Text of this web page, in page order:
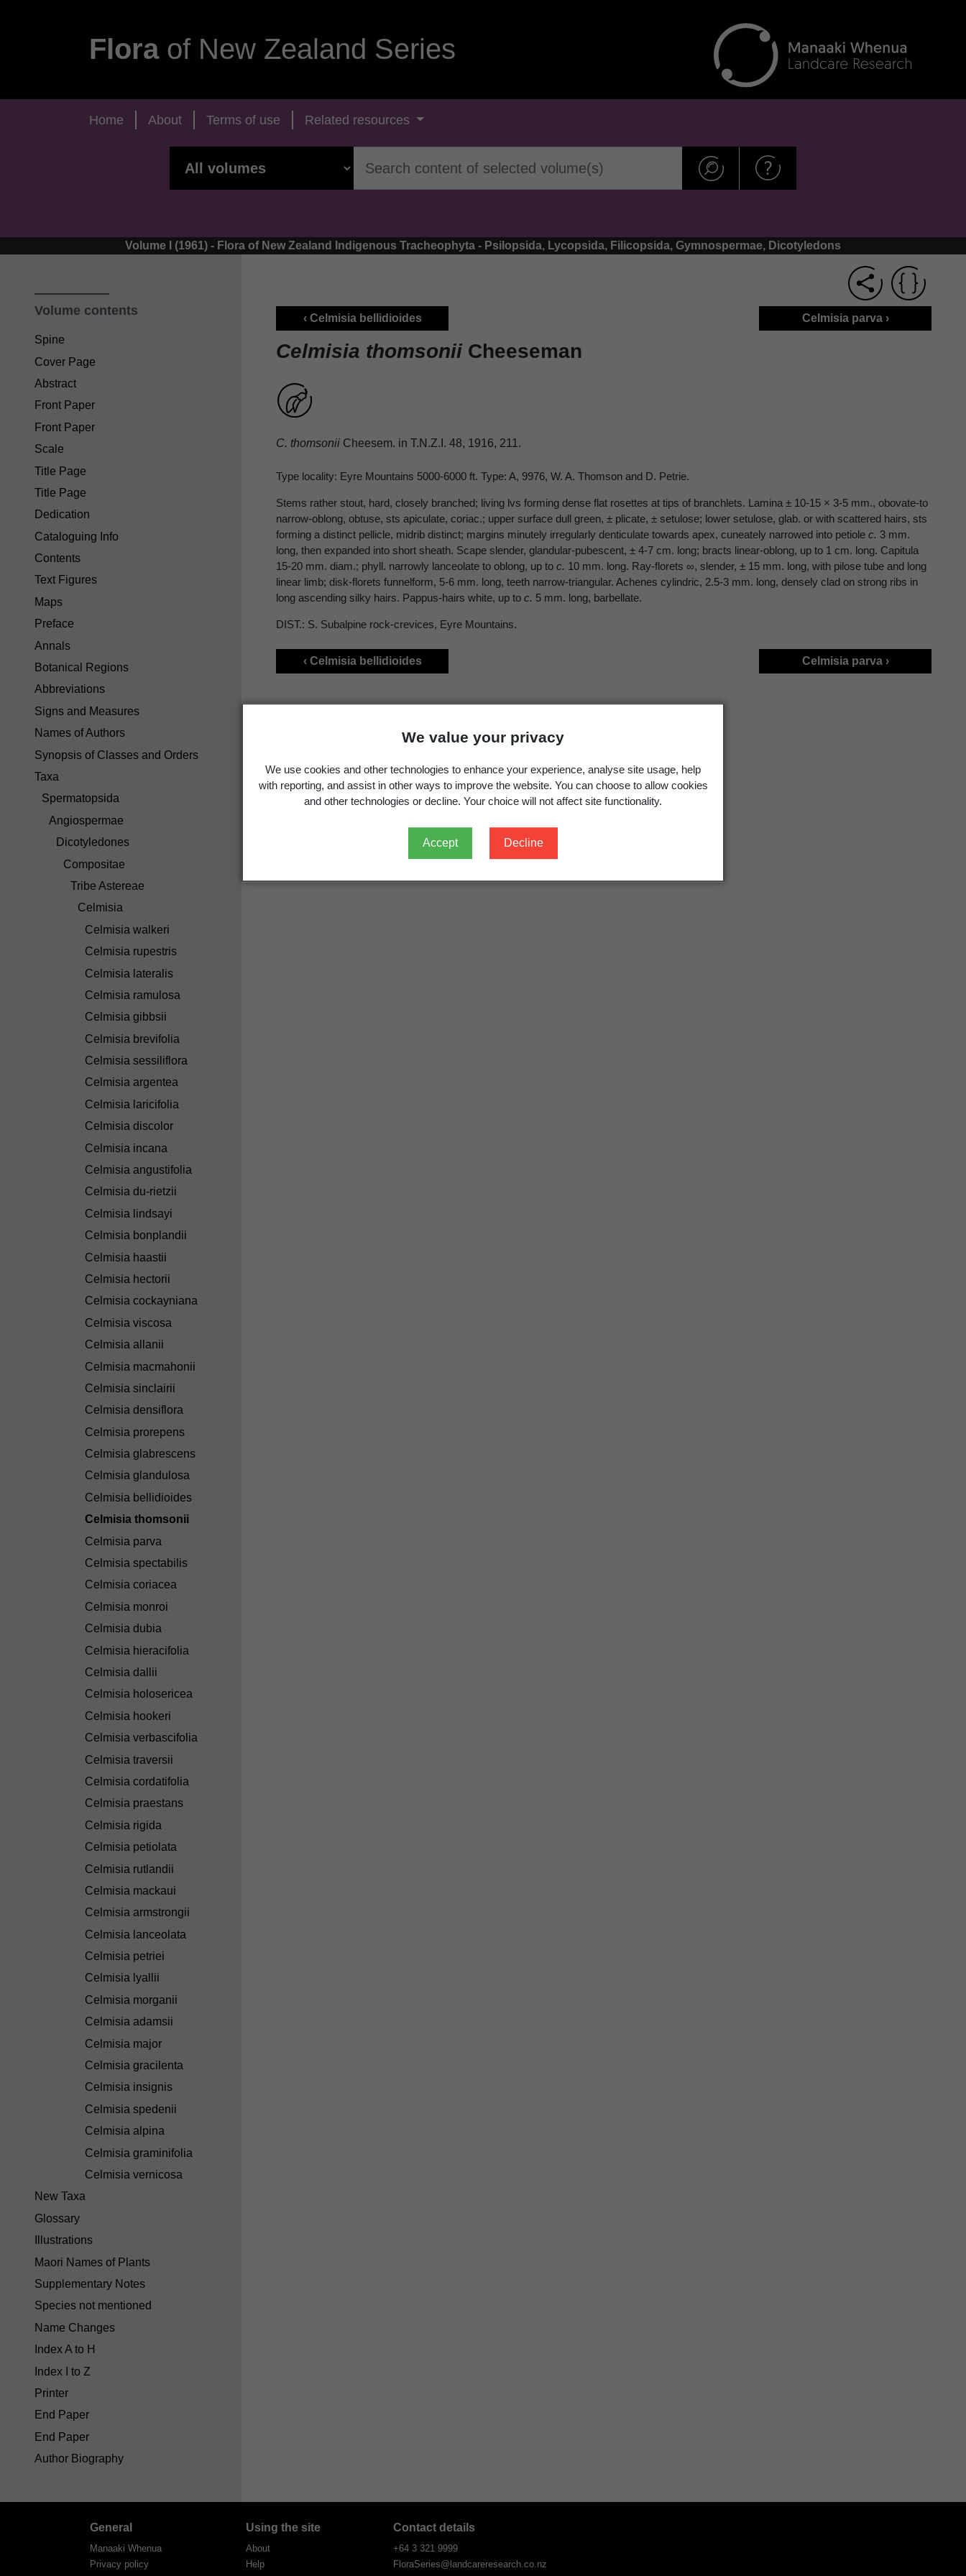
We value your privacy
We use cookies and other technologies to enhance your experience, analyse site usage, help
with reporting, and assist in other ways to improve the website. You can choose to allow cookies
and other technologies or decline. Your choice will not affect site functionality.
Accept Decline
Floraof New Zealand Series
Home About Terms of use Related resources
Volume I (1961) - Flora of New Zealand Indigenous Tracheophyta - Psilopsida, Lycopsida, Filicopsida, Gymnospermae, Dicotyledons
‹ Celmisia bellidioides Celmisia parva ›
Celmisia thomsonii Cheeseman
C. thomsonii Cheesem. in T.N.Z.I. 48, 1916, 211.
Type locality: Eyre Mountains 5000-6000 ft. Type: A, 9976, W. A. Thomson and D. Petrie.
Stems rather stout, hard, closely branched; living lvs forming dense flat rosettes at tips of branchlets. Lamina ± 10-15 × 3-5 mm., obovate-to
narrow-oblong, obtuse, sts apiculate, coriac.; upper surface dull green, ± plicate, ± setulose; lower setulose, glab. or with scattered hairs, sts
forming a distinct pellicle, midrib distinct; margins minutely irregularly denticulate towards apex, cuneately narrowed into petiole c. 3 mm.
long, then expanded into short sheath. Scape slender, glandular-pubescent, ± 4-7 cm. long; bracts linear-oblong, up to 1 cm. long. Capitula
15-20 mm. diam.; phyll. narrowly lanceolate to oblong, up to c. 10 mm. long. Ray-florets ∞, slender, ± 15 mm. long, with pilose tube and long
linear limb; disk-florets funnelform, 5-6 mm. long, teeth narrow-triangular. Achenes cylindric, 2.5-3 mm. long, densely clad on strong ribs in
long ascending silky hairs. Pappus-hairs white, up to c. 5 mm. long, barbellate.
DIST.: S. Subalpine rock-crevices, Eyre Mountains.
‹ Celmisia bellidioides Celmisia parva ›
Volume contents
Spine
Cover Page
Abstract
Front Paper
Front Paper
Scale
Title Page
Title Page
Dedication
Cataloguing Info
Contents
Text Figures
Maps
Preface
Annals
Botanical Regions
Abbreviations
Signs and Measures
Names of Authors
Synopsis of Classes and Orders
Taxa
Spermatopsida
Angiospermae
Dicotyledones
Compositae
Tribe Astereae
Celmisia
Celmisia walkeri
Celmisia rupestris
Celmisia lateralis
Celmisia ramulosa
Celmisia gibbsii
Celmisia brevifolia
Celmisia sessiliflora
Celmisia argentea
Celmisia laricifolia
Celmisia discolor
Celmisia incana
Celmisia angustifolia
Celmisia du-rietzii
Celmisia lindsayi
Celmisia bonplandii
Celmisia haastii
Celmisia hectorii
Celmisia cockayniana
Celmisia viscosa
Celmisia allanii
Celmisia macmahonii
Celmisia sinclairii
Celmisia densiflora
Celmisia prorepens
Celmisia glabrescens
Celmisia glandulosa
Celmisia bellidioides
Celmisia thomsonii
Celmisia parva
Celmisia spectabilis
Celmisia coriacea
Celmisia monroi
Celmisia dubia
Celmisia hieracifolia
Celmisia dallii
Celmisia holosericea
Celmisia hookeri
Celmisia verbascifolia
Celmisia traversii
Celmisia cordatifolia
Celmisia praestans
Celmisia rigida
Celmisia petiolata
Celmisia rutlandii
Celmisia mackaui
Celmisia armstrongii
Celmisia lanceolata
Celmisia petriei
Celmisia lyallii
Celmisia morganii
Celmisia adamsii
Celmisia major
Celmisia gracilenta
Celmisia insignis
Celmisia spedenii
Celmisia alpina
Celmisia graminifolia
Celmisia vernicosa
New Taxa
Glossary
Illustrations
Maori Names of Plants
Supplementary Notes
Species not mentioned
Name Changes
Index A to H
Index I to Z
Printer
End Paper
End Paper
Author Biography
General
Manaaki Whenua
Privacy policy
Using the site
About
Help
Contact details
+64 3 321 9999
FloraSeries@landcareresearch.co.nz